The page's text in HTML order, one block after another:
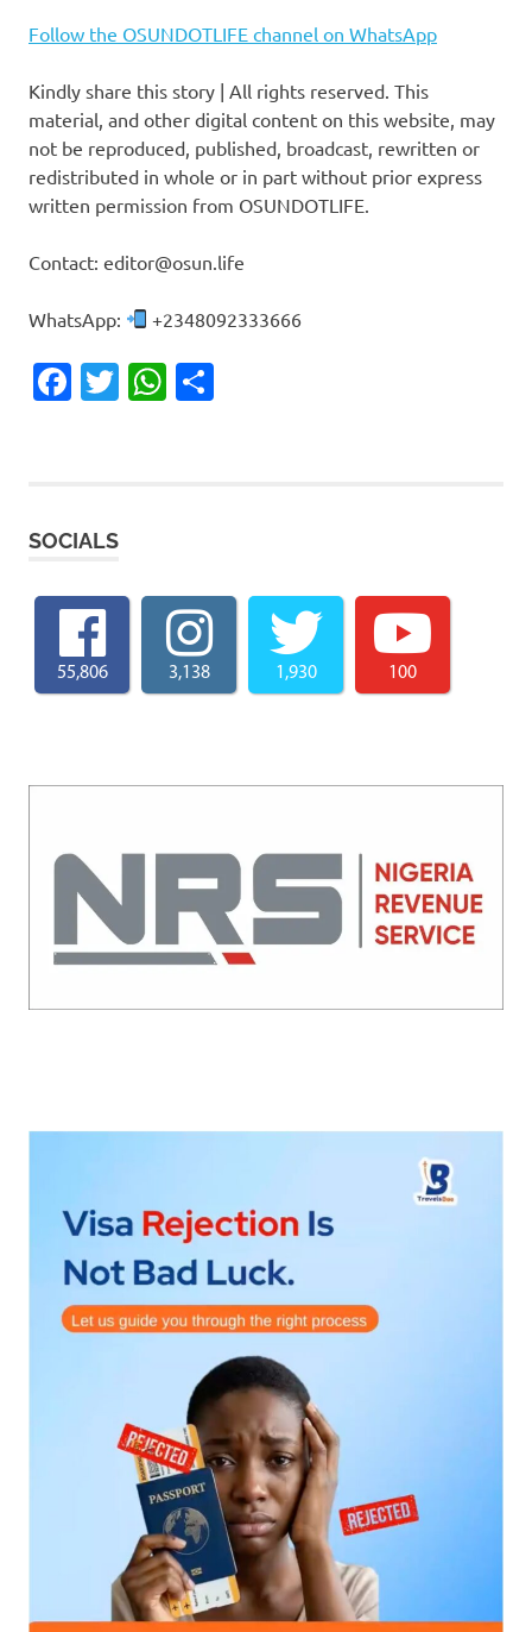
Follow the OSUNDOTLIFE channel on WhatsApp
Kindly share this story | All rights reserved. This
material, and other digital content on this website, may
not be reproduced, published, broadcast, rewritten or
redistributed in whole or in part without prior express
written permission from OSUNDOTLIFE.
Contact: editor@osun.life
WhatsApp: +2348092333666
Facebook
TwitterWhatsApp
SOCIALS
55,806 3,138 1,930 100